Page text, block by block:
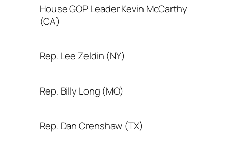
House GOP Leader Kevin McCarthy
(CA)
Rep. Lee Zeldin (NY)
Rep. Billy Long (MO)
Rep. Dan Crenshaw (TX)